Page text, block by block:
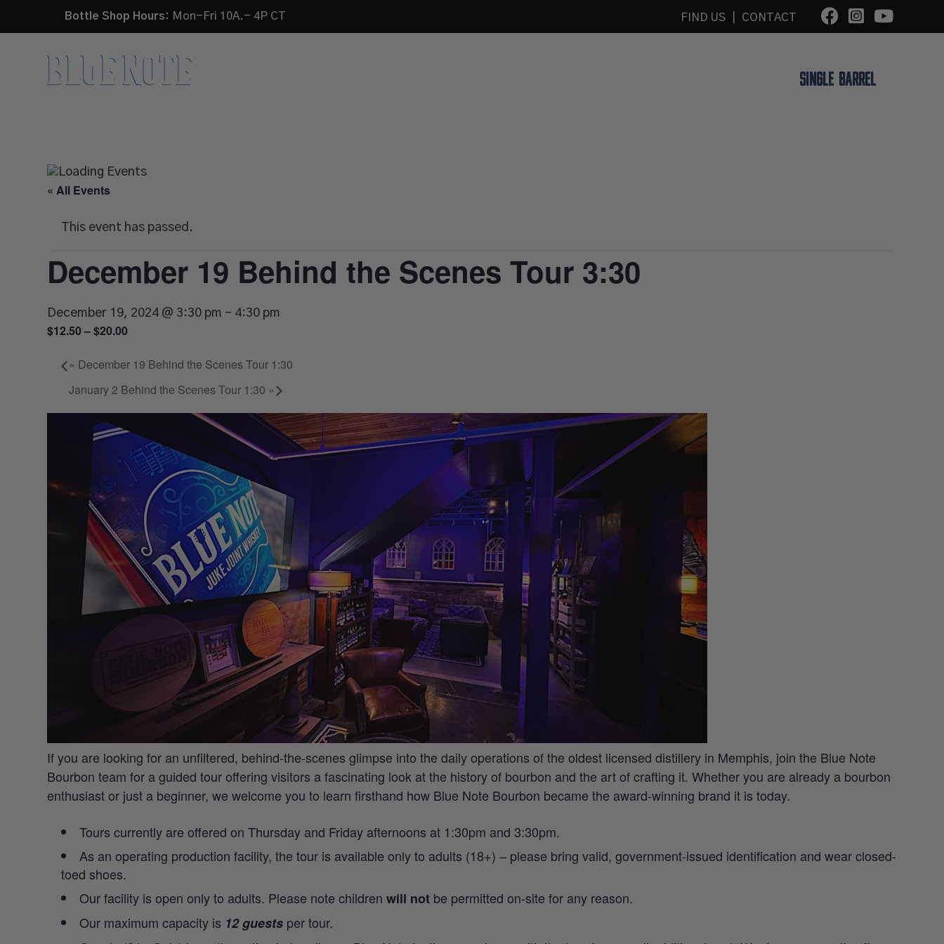
Bottle Shop Hours: Mon-Fri 10A.- 4P CT FIND US CONTACT
SINGLE BARREL
« All Events
This event has passed.
December 19 Behind the Scenes Tour 3:30
December 19, 2024 @ 3:30 pm - 4:30 pm
$12.50 – $20.00
« December 19 Behind the Scenes Tour 1:30
January 2 Behind the Scenes Tour 1:30 »
If you are looking for an unfiltered, behind-the-scenes glimpse into the daily operations of the oldest licensed distillery in Memphis, join the Blue Note
Bourbon team for a guided tour offering visitors a fascinating look at the history of bourbon and the art of crafting it. Whether you are already a bourbon
enthusiast or just a beginner, we welcome you to learn firsthand how Blue Note Bourbon became the award-winning brand it is today.
Tours currently are offered on Thursday and Friday afternoons at 1:30pm and 3:30pm.
As an operating production facility, the tour is available only to adults (18+) – please bring valid, government-issued identification and wear closed-
toed shoes.
Our facility is open only to adults. Please note childrenwill not be permitted on-site for any reason.
Our maximum capacity is 12 guests per tour.